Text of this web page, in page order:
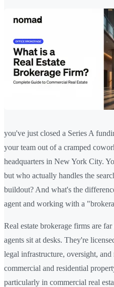
you've just closed a Series A
your team out of a cramped
headquarters in New York City.
but who actually handles the
buildout? And what's the
agent and working with a
Real estate brokerage firms are
agents sit at desks. They're
legal infrastructure, oversight, and
commercial and residential
particularly in commercial real